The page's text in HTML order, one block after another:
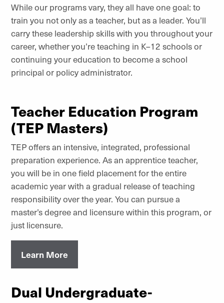
While our programs vary, they all have one goal: to
train you not only as a teacher, but as a leader. You’ll
carry these leadership skills with you throughout your
career, whether you’re teaching in K–12 schools or
continuing your education to become a school
principal or policy administrator.
Teacher Education Program
(TEP Masters)
TEP offers an intensive, integrated, professional
preparation experience. As an apprentice teacher,
you will be in one field placement for the entire
academic year with a gradual release of teaching
responsibility over the year. You can pursue a
master’s degree and licensure within this program, or
just licensure.
Learn More
Dual Undergraduate-